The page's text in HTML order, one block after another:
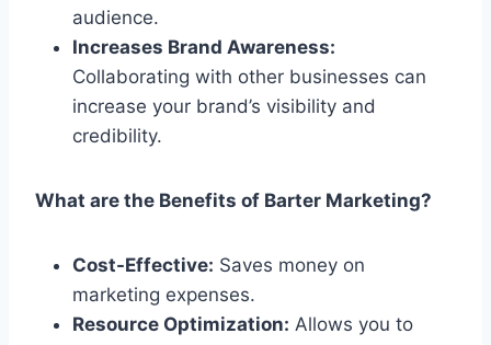
audience.
Increases Brand Awareness:
Collaborating with other businesses can
increase your brand’s visibility and
credibility.
What are the Benefits of Barter Marketing?
Cost-Effective: Saves money on
marketing expenses.
Resource Optimization: Allows you to